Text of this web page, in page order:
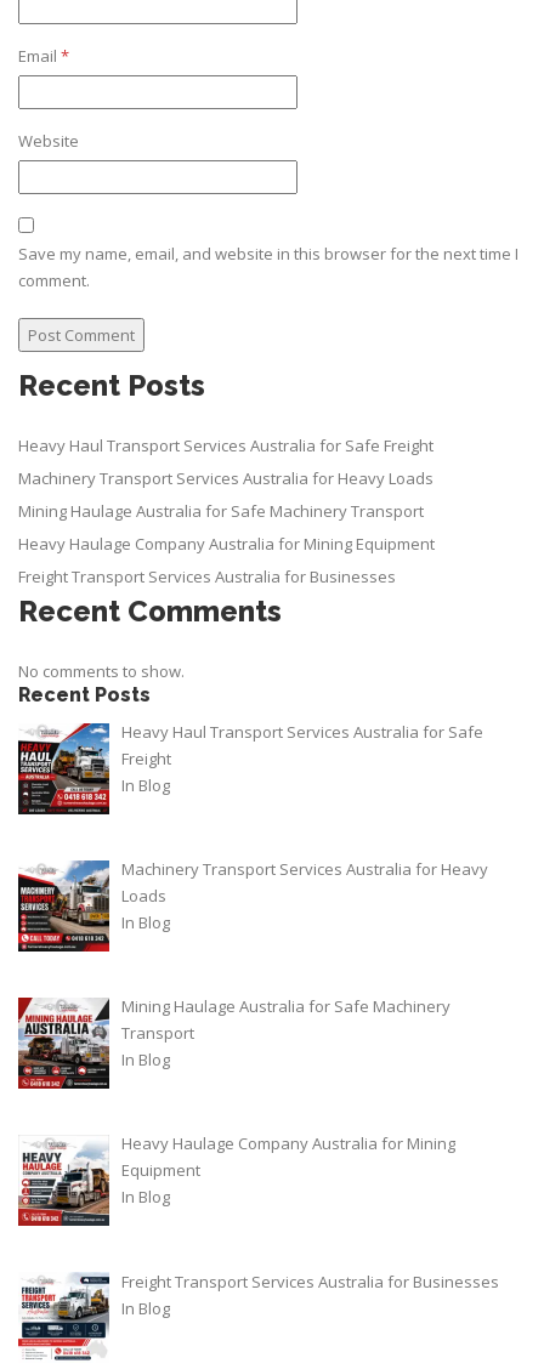
Email *
Website
Save my name, email, and website in this browser for the next time I
comment.
Recent Posts
Heavy Haul Transport Services Australia for Safe Freight
Machinery Transport Services Australia for Heavy Loads
Mining Haulage Australia for Safe Machinery Transport
Heavy Haulage Company Australia for Mining Equipment
Freight Transport Services Australia for Businesses
Recent Comments
No comments to show.
Recent Posts
Heavy Haul Transport Services Australia for Safe
Freight
In Blog
Machinery Transport Services Australia for Heavy
Loads
In Blog
Mining Haulage Australia for Safe Machinery
Transport
In Blog
Heavy Haulage Company Australia for Mining
Equipment
In Blog
Freight Transport Services Australia for Businesses
In Blog